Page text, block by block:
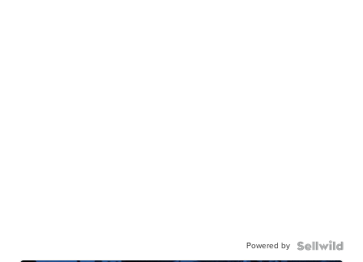
Powered by